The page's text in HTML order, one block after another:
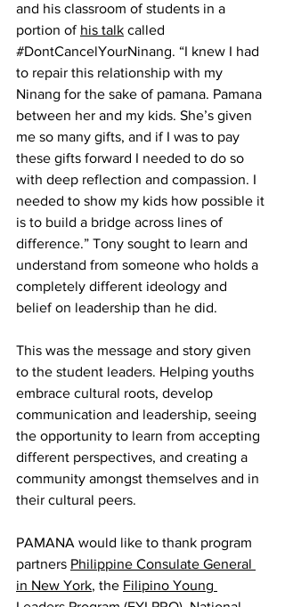
and his classroom of students in a
portion of his talk called
#DontCancelYourNinang. “I knew I had
to repair this relationship with my
Ninang for the sake of pamana. Pamana
between her and my kids. She’s given
me so many gifts, and if I was to pay
these gifts forward I needed to do so
with deep reflection and compassion. I
needed to show my kids how possible it
is to build a bridge across lines of
difference.” Tony sought to learn and
understand from someone who holds a
completely different ideology and
belief on leadership than he did.
This was the message and story given
to the student leaders. Helping youths
embrace cultural roots, develop
communication and leadership, seeing
the opportunity to learn from accepting
different perspectives, and creating a
community amongst themselves and in
their cultural peers.
PAMANA would like to thank program
partners Philippine Consulate General
in New York, the Filipino Young